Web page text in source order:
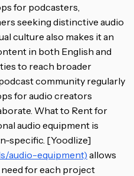
for podcasters,
seeking distinctive audio
culture also makes it an
in both English and
to reach broader
community regularly
for audio creators
What to Rent for
audio equipment is
specific. [Yoodlize]
audio-equipment) allows
for each project